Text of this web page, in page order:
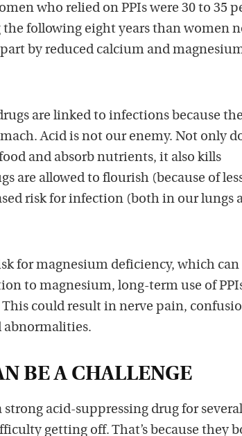
who relied on PPIs were 30 to 35
following eight years than women
by reduced calcium and
are linked to infections because
Acid is not our enemy. Not only
and absorb nutrients, it also kills
are allowed to flourish (because of
risk for infection (both in our lungs
for magnesium deficiency, which can
to magnesium, long-term use of
could result in nerve pain,
abnormalities.
BE A CHALLENGE
strong acid-suppressing drug for several
getting off. That’s because they